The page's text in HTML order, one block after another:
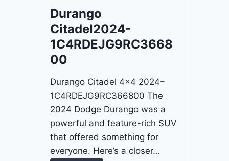
4
-
1
R
D
J
D
G
6
Durango
Citadel2024-
1C4RDEJG9RC3668
00
Durango Citadel 4×4 2024–
1C4RDEJG9RC366800 The
2024 Dodge Durango was a
powerful and feature-rich SUV
that offered something for
everyone. Here’s a closer…